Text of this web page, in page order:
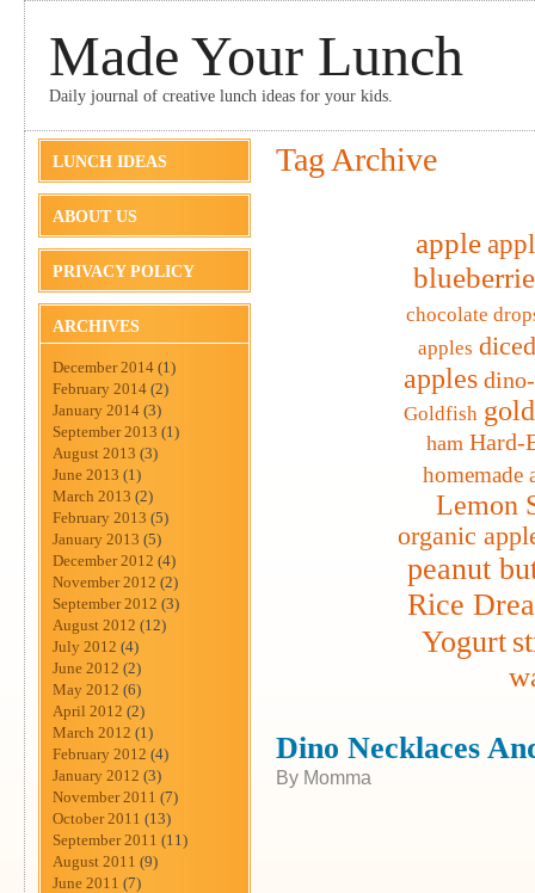
Made Your Lunch
Daily journal of creative lunch ideas for your kids.
LUNCH IDEAS
ABOUT US
PRIVACY POLICY
ARCHIVES
December 2014 (1)
February 2014 (2)
January 2014 (3)
September 2013 (1)
August 2013 (3)
June 2013 (1)
March 2013 (2)
February 2013 (5)
January 2013 (5)
December 2012 (4)
November 2012 (2)
September 2012 (3)
August 2012 (12)
July 2012 (4)
June 2012 (2)
May 2012 (6)
April 2012 (2)
March 2012 (1)
February 2012 (4)
January 2012 (3)
November 2011 (7)
October 2011 (13)
September 2011 (11)
August 2011 (9)
June 2011 (7)
Tag Archive
apple
chocolate
apples
apples
Goldfish
ham Hard-
homemade
Lemon
organic
peanut
Rice
Yogurt
Dino Necklaces
By Momma